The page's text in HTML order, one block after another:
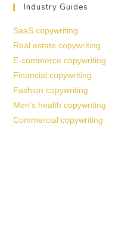
Industry Guides
SaaS copywriting
Real estate copywriting
E-commerce copywriting
Financial copywriting
Fashion copywriting
Men’s health copywriting
Commercial copywriting